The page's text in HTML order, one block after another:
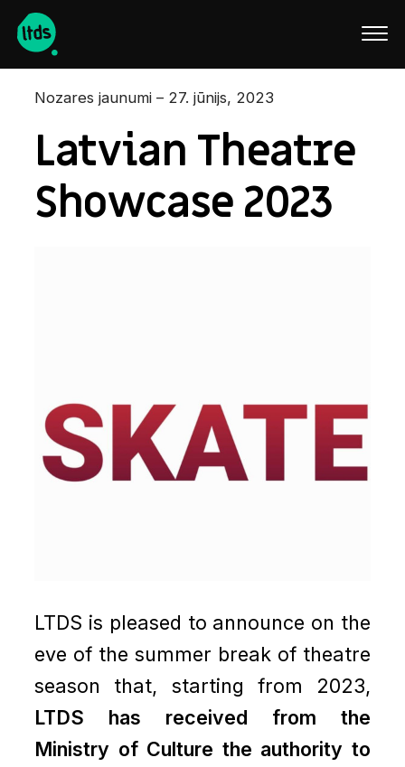
Nozares jaunumi – 27. jūnijs, 2023
Latvian Theatre
Showcase 2023
LTDS is pleased to announce on the
eve of the summer break of theatre
season that, starting from 2023,
LTDS has received from the
Ministry of Culture the authority to